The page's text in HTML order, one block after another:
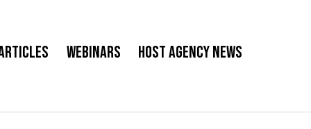
Webinars Host Agency News